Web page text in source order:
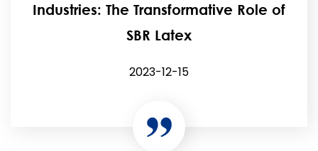
Industries: The Transformative Role of
SBR Latex
2023-12-15